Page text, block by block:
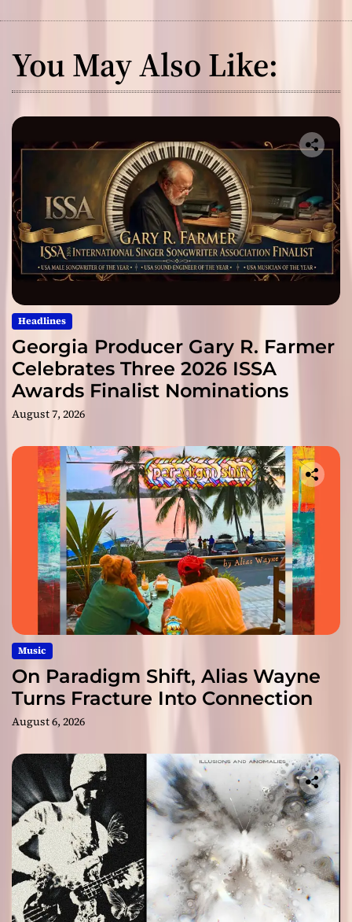
You May Also Like:
Headlines
Georgia Producer Gary R. Farmer
Celebrates Three 2026 ISSA
Awards Finalist Nominations
August 7, 2026
Music
On Paradigm Shift, Alias Wayne
Turns Fracture Into Connection
August 6, 2026